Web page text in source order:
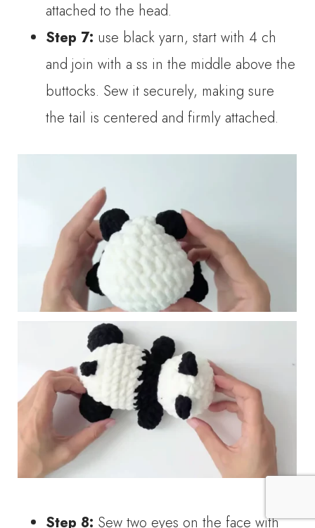
attached to the head.
Step 7: use black yarn, start with 4 ch
and join with a ss in the middle above the
buttocks. Sew it securely, making sure
the tail is centered and firmly attached.
Step 8: Sew two eyes on the face with